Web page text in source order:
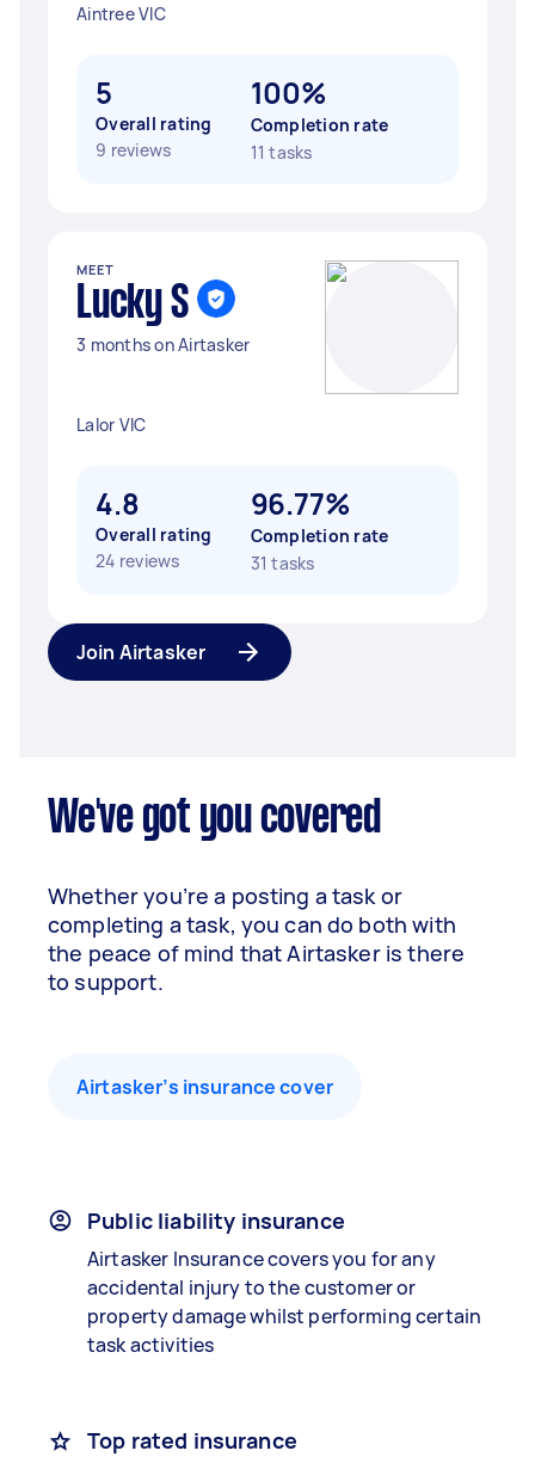
Aintree VIC
5
Overall rating
9 reviews
100%
Completion rate
11 tasks
MEET
Lucky S
3 months on Airtasker
Lalor VIC
4.8
Overall rating
24 reviews
96.77%
Completion rate
31 tasks
Join Airtasker
We've got you covered
Whether you’re a posting a task or
completing a task, you can do both with
the peace of mind that Airtasker is there
to support.
Airtasker’s insurance cover
Public liability insurance
Airtasker Insurance covers you for any
accidental injury to the customer or
property damage whilst performing certain
task activities
Top rated insurance